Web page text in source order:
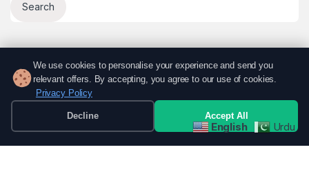
Search
English Urdu
We use cookies to personalise your experience and send you
relevant offers. By accepting, you agree to our use of cookies.
Privacy Policy
Decline Accept All